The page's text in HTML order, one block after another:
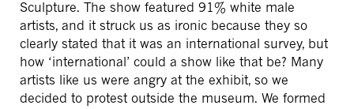
Sculpture. The show featured 91% white male
artists, and it struck us as ironic because they so
clearly stated that it was an international survey, but
how ‘international’ could a show like that be? Many
artists like us were angry at the exhibit, so we
decided to protest outside the museum. We formed